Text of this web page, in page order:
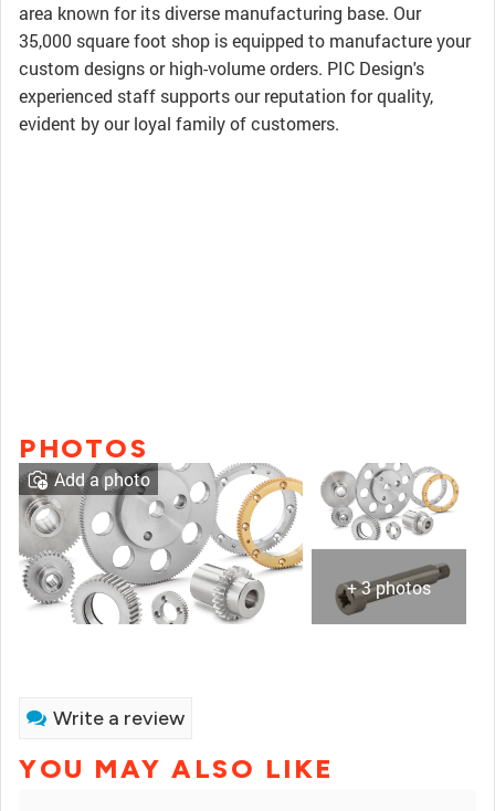
area known for its diverse manufacturing base. Our
35,000 square foot shop is equipped to manufacture your
custom designs or high-volume orders. PIC Design's
experienced staff supports our reputation for quality,
evident by our loyal family of customers.
PHOTOS
+ 3 photos
Add a photo
Write a review
YOU MAY ALSO LIKE